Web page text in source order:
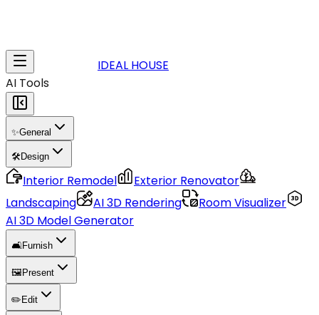
IDEAL HOUSE
AI Tools
✨General
🛠️Design
Interior Remodel
Exterior Renovator
Landscaping
AI 3D Rendering
Room Visualizer
AI 3D Model Generator
🛋️Furnish
🖼️ Present
✏️ Edit